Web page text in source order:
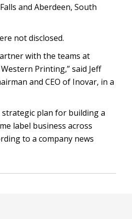
and Aberdeen, South
not disclosed.
with the teams at
Printing,” said Jeff
and CEO of Inovar, in a
plan for building a
label business across
to a company news